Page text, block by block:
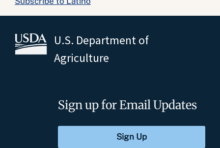
U.S. Department of
Agriculture
Sign up for Email Updates